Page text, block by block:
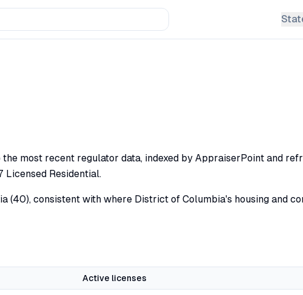
most recent regulator data, indexed by AppraiserPoint and
Licensed Residential.
(40), consistent with where District of Columbia's housing and
Active licenses